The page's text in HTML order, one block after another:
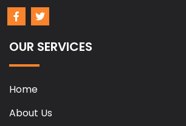
OUR SERVICES
Home
About Us